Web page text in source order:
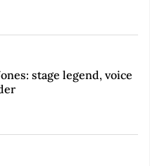
stage legend, voice